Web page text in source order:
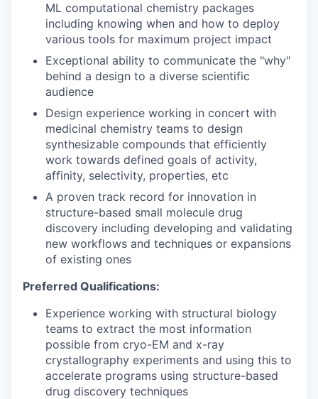
ML computational chemistry packages
including knowing when and how to deploy
various tools for maximum project impact
Exceptional ability to communicate the "why"
behind a design to a diverse scientific
audience
Design experience working in concert with
medicinal chemistry teams to design
synthesizable compounds that efficiently
work towards defined goals of activity,
affinity, selectivity, properties, etc
A proven track record for innovation in
structure-based small molecule drug
discovery including developing and validating
new workflows and techniques or expansions
of existing ones
Preferred Qualifications:
Experience working with structural biology
teams to extract the most information
possible from cryo-EM and x-ray
crystallography experiments and using this to
accelerate programs using structure-based
drug discovery techniques